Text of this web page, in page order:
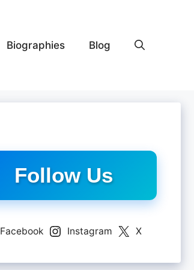
Biographies Blog
Follow Us
Facebook Instagram X